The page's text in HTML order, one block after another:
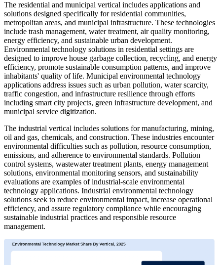
The residential and municipal vertical includes applications and
solutions designed specifically for residential communities,
metropolitan areas, and municipal infrastructure. These technologies
include trash management, water treatment, air quality monitoring,
energy efficiency, and sustainable urban development.
Environmental technology solutions in residential settings are
designed to improve house garbage collection, recycling, and energy
efficiency, promote sustainable consumption patterns, and improve
inhabitants' quality of life. Municipal environmental technology
applications address issues such as urban pollution, water scarcity,
traffic congestion, and infrastructure resilience through efforts
including smart city projects, green infrastructure development, and
municipal service digitization.
The industrial vertical includes solutions for manufacturing, mining,
oil and gas, chemicals, and construction. These industries encounter
environmental difficulties such as pollution, resource consumption,
emissions, and adherence to environmental standards. Pollution
control systems, wastewater treatment plants, energy management
solutions, environmental monitoring sensors, and sustainability
evaluations are examples of industrial-scale environmental
technology applications. Industrial environmental technology
solutions seek to reduce environmental impact, increase operational
efficiency, and assure regulatory compliance while encouraging
sustainable industrial practices and responsible resource
management.